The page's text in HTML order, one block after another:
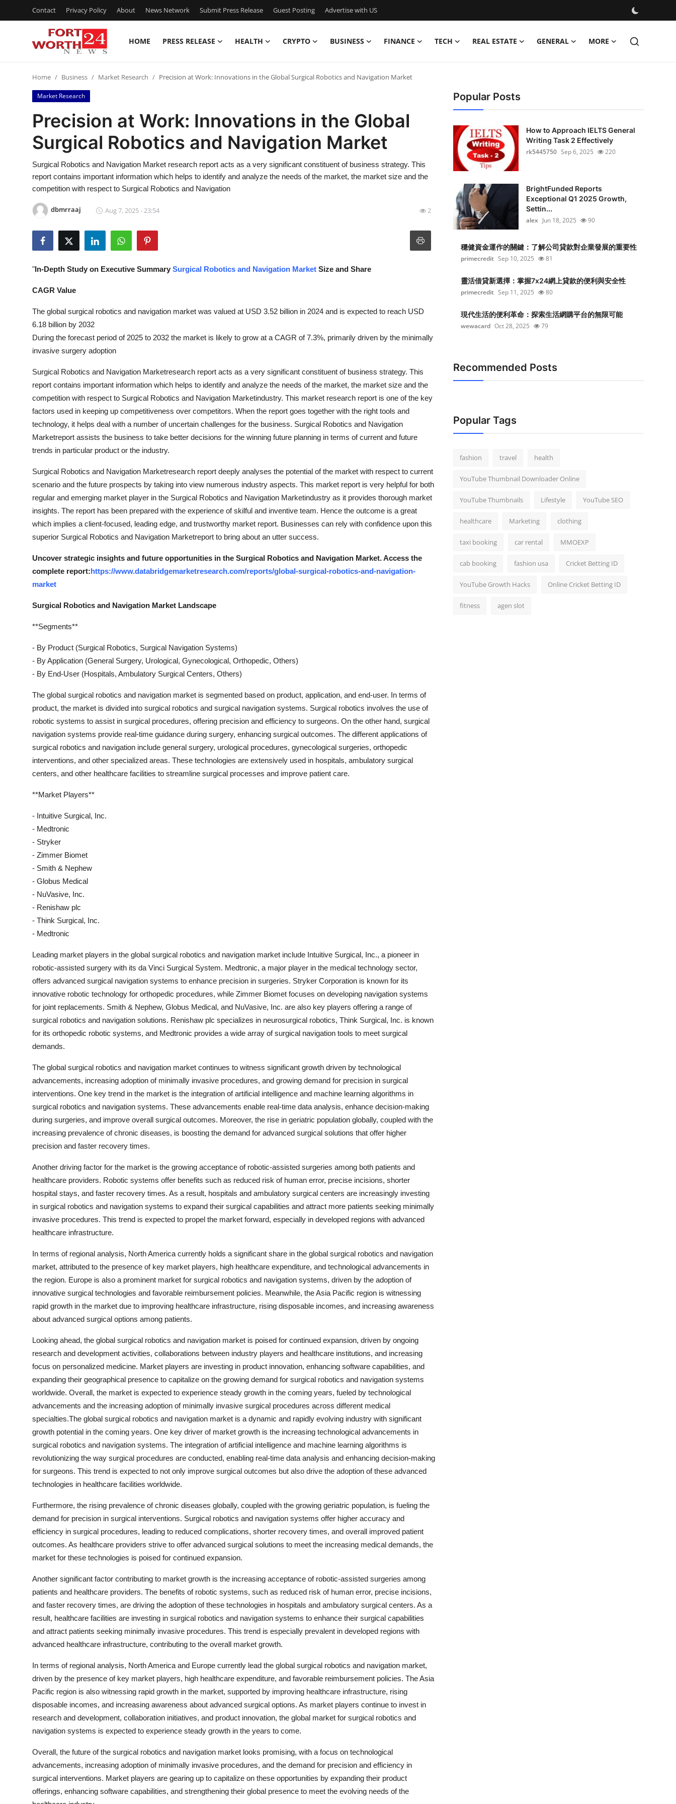
Contact Privacy Policy About News Network Submit Press Release Guest Posting Advertise with US
HOME PRESS RELEASE HEALTH CRYPTO BUSINESS FINANCE TECH REAL ESTATE GENERAL MORE
Press Release
Contact
Privacy Policy
News Network
Submit Press Release
Crypto
Advertise with US
Business
Real Estate
General
How To
Support Number
Home Business Market Research Precision at Work: Innovations in the Global Surgical Robotics and Navigation Market
Market Research
Precision at Work: Innovations in the Global
Surgical Robotics and Navigation Market
Surgical Robotics and Navigation Market research report acts as a very significant constituent of business strategy. This
report contains important information which helps to identify and analyze the needs of the market, the market size and the
competition with respect to Surgical Robotics and Navigation
dbmrraaj Aug 7, 2025 - 23:54 2
"In-Depth Study on Executive Summary Surgical Robotics and Navigation Market Size and Share
CAGR Value
The global surgical robotics and navigation market was valued at USD 3.52 billion in 2024 and is expected to reach USD
6.18 billion by 2032
During the forecast period of 2025 to 2032 the market is likely to grow at a CAGR of 7.3%, primarily driven by the minimally
invasive surgery adoption
Surgical Robotics and Navigation Marketresearch report acts as a very significant constituent of business strategy. This
report contains important information which helps to identify and analyze the needs of the market, the market size and the
competition with respect to Surgical Robotics and Navigation Marketindustry. This market research report is one of the key
factors used in keeping up competitiveness over competitors. When the report goes together with the right tools and
technology, it helps deal with a number of uncertain challenges for the business. Surgical Robotics and Navigation
Marketreport assists the business to take better decisions for the winning future planning in terms of current and future
trends in particular product or the industry.
Surgical Robotics and Navigation Marketresearch report deeply analyses the potential of the market with respect to current
scenario and the future prospects by taking into view numerous industry aspects. This market report is very helpful for both
regular and emerging market player in the Surgical Robotics and Navigation Marketindustry as it provides thorough market
insights. The report has been prepared with the experience of skilful and inventive team. Hence the outcome is a great
which implies a client-focused, leading edge, and trustworthy market report. Businesses can rely with confidence upon this
superior Surgical Robotics and Navigation Marketreport to bring about an utter success.
Uncover strategic insights and future opportunities in the Surgical Robotics and Navigation Market.Access the
complete report:https://www.databridgemarketresearch.com/reports/global-surgical-robotics-and-navigation-
market
Surgical Robotics and Navigation Market Landscape
**Segments**
- By Product (Surgical Robotics, Surgical Navigation Systems)
- By Application (General Surgery, Urological, Gynecological, Orthopedic, Others)
- By End-User (Hospitals, Ambulatory Surgical Centers, Others)
The global surgical robotics and navigation market is segmented based on product, application, and end-user. In terms of
product, the market is divided into surgical robotics and surgical navigation systems. Surgical robotics involves the use of
robotic systems to assist in surgical procedures, offering precision and efficiency to surgeons. On the other hand, surgical
navigation systems provide real-time guidance during surgery, enhancing surgical outcomes. The different applications of
surgical robotics and navigation include general surgery, urological procedures, gynecological surgeries, orthopedic
interventions, and other specialized areas. These technologies are extensively used in hospitals, ambulatory surgical
centers, and other healthcare facilities to streamline surgical processes and improve patient care.
**Market Players**
- Intuitive Surgical, Inc.
- Medtronic
- Stryker
- Zimmer Biomet
- Smith & Nephew
- Globus Medical
- NuVasive, Inc.
- Renishaw plc
- Think Surgical, Inc.
- Medtronic
Leading market players in the global surgical robotics and navigation market include Intuitive Surgical, Inc., a pioneer in
robotic-assisted surgery with its da Vinci Surgical System. Medtronic, a major player in the medical technology sector,
offers advanced surgical navigation systems to enhance precision in surgeries. Stryker Corporation is known for its
innovative robotic technology for orthopedic procedures, while Zimmer Biomet focuses on developing navigation systems
for joint replacements. Smith & Nephew, Globus Medical, and NuVasive, Inc. are also key players offering a range of
surgical robotics and navigation solutions. Renishaw plc specializes in neurosurgical robotics, Think Surgical, Inc. is known
for its orthopedic robotic systems, and Medtronic provides a wide array of surgical navigation tools to meet surgical
demands.
The global surgical robotics and navigation market continues to witness significant growth driven by technological
advancements, increasing adoption of minimally invasive procedures, and growing demand for precision in surgical
interventions. One key trend in the market is the integration of artificial intelligence and machine learning algorithms in
surgical robotics and navigation systems. These advancements enable real-time data analysis, enhance decision-making
during surgeries, and improve overall surgical outcomes. Moreover, the rise in geriatric population globally, coupled with the
increasing prevalence of chronic diseases, is boosting the demand for advanced surgical solutions that offer higher
precision and faster recovery times.
Another driving factor for the market is the growing acceptance of robotic-assisted surgeries among both patients and
healthcare providers. Robotic systems offer benefits such as reduced risk of human error, precise incisions, shorter
hospital stays, and faster recovery times. As a result, hospitals and ambulatory surgical centers are increasingly investing
in surgical robotics and navigation systems to expand their surgical capabilities and attract more patients seeking minimally
invasive procedures. This trend is expected to propel the market forward, especially in developed regions with advanced
healthcare infrastructure.
In terms of regional analysis, North America currently holds a significant share in the global surgical robotics and navigation
market, attributed to the presence of key market players, high healthcare expenditure, and technological advancements in
the region. Europe is also a prominent market for surgical robotics and navigation systems, driven by the adoption of
innovative surgical technologies and favorable reimbursement policies. Meanwhile, the Asia Pacific region is witnessing
rapid growth in the market due to improving healthcare infrastructure, rising disposable incomes, and increasing awareness
about advanced surgical options among patients.
Looking ahead, the global surgical robotics and navigation market is poised for continued expansion, driven by ongoing
research and development activities, collaborations between industry players and healthcare institutions, and increasing
focus on personalized medicine. Market players are investing in product innovation, enhancing software capabilities, and
expanding their geographical presence to capitalize on the growing demand for surgical robotics and navigation systems
worldwide. Overall, the market is expected to experience steady growth in the coming years, fueled by technological
advancements and the increasing adoption of minimally invasive surgical procedures across different medical
specialties.The global surgical robotics and navigation market is a dynamic and rapidly evolving industry with significant
growth potential in the coming years. One key driver of market growth is the increasing technological advancements in
surgical robotics and navigation systems. The integration of artificial intelligence and machine learning algorithms is
revolutionizing the way surgical procedures are conducted, enabling real-time data analysis and enhancing decision-making
for surgeons. This trend is expected to not only improve surgical outcomes but also drive the adoption of these advanced
technologies in healthcare facilities worldwide.
Furthermore, the rising prevalence of chronic diseases globally, coupled with the growing geriatric population, is fueling the
demand for precision in surgical interventions. Surgical robotics and navigation systems offer higher accuracy and
efficiency in surgical procedures, leading to reduced complications, shorter recovery times, and overall improved patient
outcomes. As healthcare providers strive to offer advanced surgical solutions to meet the increasing medical demands, the
market for these technologies is poised for continued expansion.
Another significant factor contributing to market growth is the increasing acceptance of robotic-assisted surgeries among
patients and healthcare providers. The benefits of robotic systems, such as reduced risk of human error, precise incisions,
and faster recovery times, are driving the adoption of these technologies in hospitals and ambulatory surgical centers. As a
result, healthcare facilities are investing in surgical robotics and navigation systems to enhance their surgical capabilities
and attract patients seeking minimally invasive procedures. This trend is especially prevalent in developed regions with
advanced healthcare infrastructure, contributing to the overall market growth.
In terms of regional analysis, North America and Europe currently lead the global surgical robotics and navigation market,
driven by the presence of key market players, high healthcare expenditure, and favorable reimbursement policies. The Asia
Pacific region is also witnessing rapid growth in the market, supported by improving healthcare infrastructure, rising
disposable incomes, and increasing awareness about advanced surgical options. As market players continue to invest in
research and development, collaboration initiatives, and product innovation, the global market for surgical robotics and
navigation systems is expected to experience steady growth in the years to come.
Overall, the future of the surgical robotics and navigation market looks promising, with a focus on technological
advancements, increasing adoption of minimally invasive procedures, and the demand for precision and efficiency in
surgical interventions. Market players are gearing up to capitalize on these opportunities by expanding their product
offerings, enhancing software capabilities, and strengthening their global presence to meet the evolving needs of the
Popular Posts
How to Approach IELTS General
Writing Task 2 Effectively
rk5445750 Sep 6, 2025 220
BrightFunded Reports
Exceptional Q1 2025 Growth,
Settin...
alex Jun 18, 2025 90
穩健資金運作的關鍵：了解公司貸款對企業發展的重要性
primecredit Sep 10, 2025 81
靈活借貸新選擇：掌握7x24網上貸款的便利與安全性
primecredit Sep 11, 2025 80
現代生活的便利革命：探索生活網購平台的無限可能
wewacard Oct 28, 2025 79
Recommended Posts
Popular Tags
fashion travel health
YouTube Thumbnail Downloader Online
YouTube Thumbnails Lifestyle YouTube SEO
healthcare Marketing clothing
taxi booking car rental MMOEXP
cab booking fashion usa Cricket Betting ID
YouTube Growth Hacks Online Cricket Betting ID
fitness agen slot